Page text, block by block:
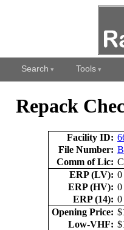
Search Tools
Repack
Facility ID:
File Number:
Comm of Lic:
ERP (LV):
ERP (HV):
ERP (14):
Opening Price:
Low-VHF: